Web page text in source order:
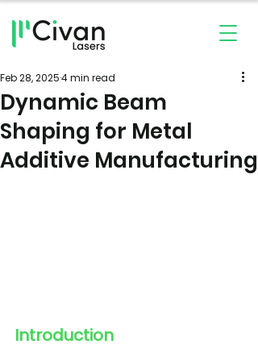
Dynamic Beam
Shaping for Metal
Additive Manufacturing
Feb 28, 20254 min read
Introduction